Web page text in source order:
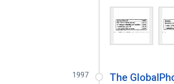
1997 The